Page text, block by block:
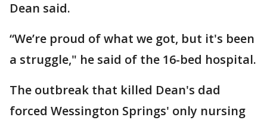
Dean said.
“We’re proud of what we got, but it's been
a struggle," he said of the 16-bed hospital.
The outbreak that killed Dean's dad
forced Wessington Springs' only nursing